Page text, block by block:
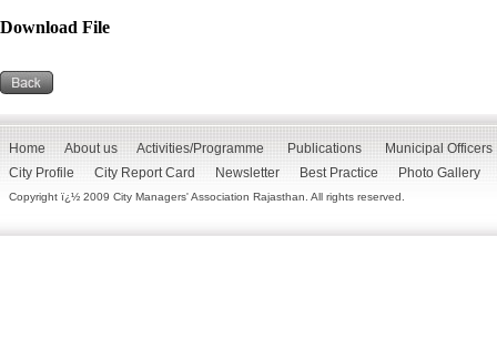
Download File
Home About us Activities/Programme Publications
Municipal Officers
City Profile
City Report Card Newsletter Best Practice Photo Gallery
Copyright ï¿½ 2009 City Managers' Association Rajasthan. All rights reserved.